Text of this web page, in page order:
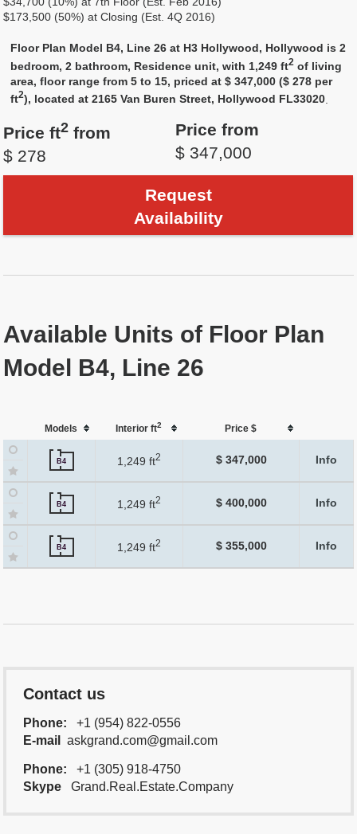
$173,500 (50%) at Closing (Est. 4Q 2016)
Floor Plan Model B4, Line 26 at H3 Hollywood, Hollywood is 2
bedroom, 2 bathroom, Residence unit, with 1,249 ft2 of living
area, floor range from 5 to 15, priced at $ 347,000 ($ 278 per
ft2), located at 2165 Van Buren Street, Hollywood FL33020
Price ft2 from
$ 278
Price from
$ 347,000
Request
Availability
Available Units of Floor Plan
Model B4, Line 26
Models Interior ft2 Price $
B4 1,249 ft2 $ 347,000 Info
B4 1,249 ft2 $ 400,000 Info
B4 1,249 ft2 $ 355,000 Info
Contact us
Phone:
+1 (954) 822-0556
E-mail
askgrand.com@gmail.com
Phone:
+1 (305) 918-4750
Skype
Grand.Real.Estate.Company